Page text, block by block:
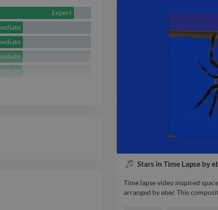
Expert
Stars in Time Lapse by
Time lapse video inspired
arranged by ebec This